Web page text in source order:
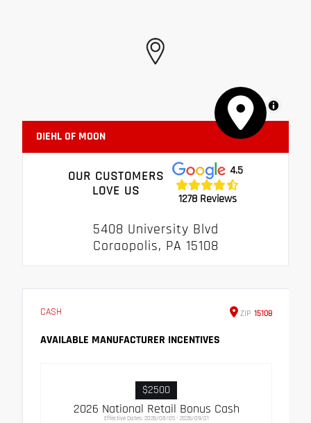
MapLibre
DIEHL OF MOON
OUR CUSTOMERS
LOVE US
4.5
1278 Reviews
5408 University Blvd
Coraopolis, PA 15108
CASH ZIP 15108
AVAILABLE MANUFACTURER INCENTIVES
$2500
2026 National Retail Bonus Cash
Effective Dates: 2026/08/05 - 2026/09/01